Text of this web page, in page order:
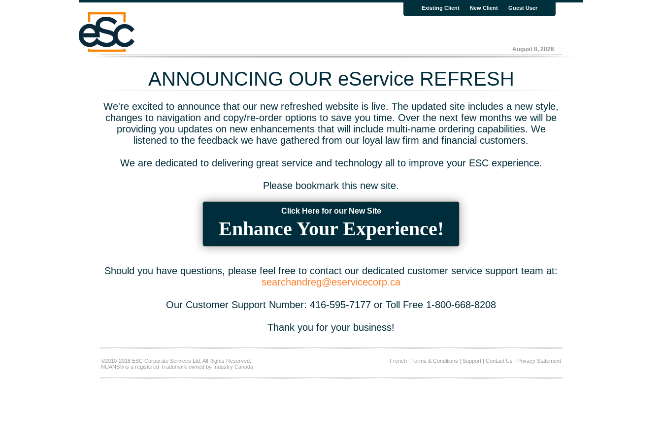
Existing Client New Client Guest User
August 8, 2026
ANNOUNCING OUR eService REFRESH
We're excited to announce that our new refreshed website is live. The updated site includes a new style,
changes to navigation and copy/re-order options to save you time. Over the next few months we will be
providing you updates on new enhancements that will include multi-name ordering capabilities. We
listened to the feedback we have gathered from our loyal law firm and financial customers.
We are dedicated to delivering great service and technology all to improve your ESC experience.
Please bookmark this new site.
Click Here for our New Site
Enhance Your Experience!
Should you have questions, please feel free to contact our dedicated customer service support team at:
searchandreg@eservicecorp.ca
Our Customer Support Number: 416-595-7177 or Toll Free 1-800-668-8208
Thank you for your business!
©2010-2018 ESC Corporate Services Ltd. All Rights Reserved.
NUANS® is a registered Trademark owned by Industry Canada.
French| Terms & Conditions | Support| Contact Us | Privacy Statement